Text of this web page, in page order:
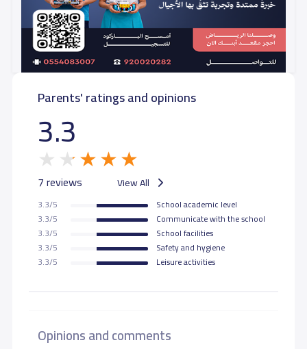
Parents' ratings and opinions
3.3
7 reviews View All
3.3/5
School academic level
3.3/5
Communicate with the school
3.3/5
School facilities
3.3/5
Safety and hygiene
3.3/5
Leisure activities
Opinions and comments